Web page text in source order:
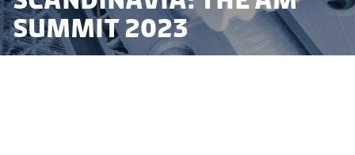
Summit 2023